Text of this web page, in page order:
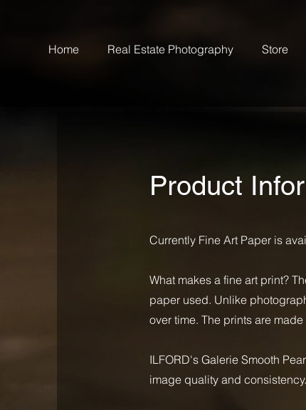
Home Real Estate Photography Store
Product
Currently Fine Art Paper is
What makes a fine art print?
paper used. Unlike
over time. The prints are
ILFORD's Galerie Smooth
image quality and consistency.